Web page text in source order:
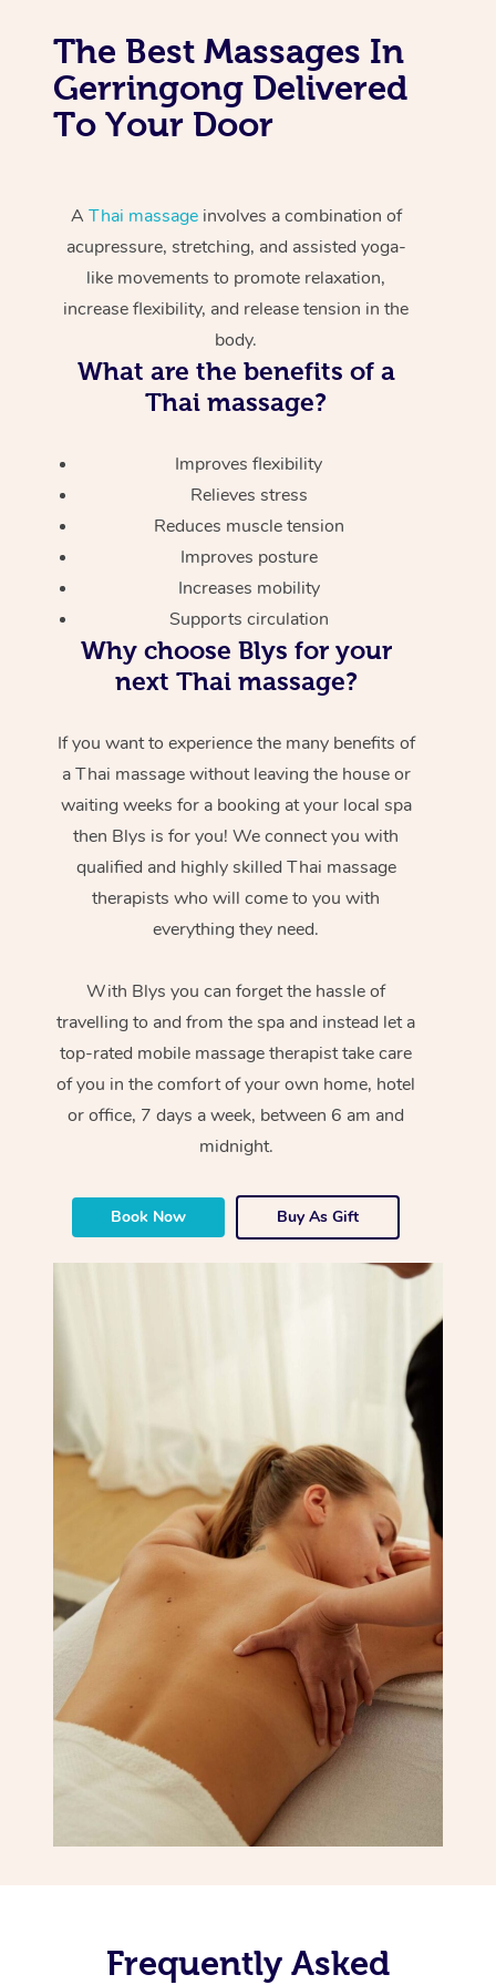
The Best Massages In
Gerringong Delivered
To Your Door
A Thai massageinvolves a combination of
acupressure, stretching, and assisted yoga-
like movements to promote relaxation,
increase flexibility, and release tension in the
body.
What are the benefits of a
Thai massage?
Improves flexibility
Relieves stress
Reduces muscle tension
Improves posture
Increases mobility
Supports circulation
Why choose Blys for your
next Thai massage?
If you want to experience the many benefits of
a Thai massage without leaving the house or
waiting weeks for a booking at your local spa
then Blys is for you! We connect you with
qualified and highly skilled Thai massage
therapists who will come to you with
everything they need.
With Blys you can forget the hassle of
travelling to and from the spa and instead let a
top-rated mobile massage therapist take care
of you in the comfort of your own home, hotel
or office, 7 days a week, between 6 am and
midnight.
Book Now Buy As Gift
Frequently Asked